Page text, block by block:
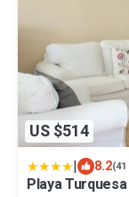
US $514
| 8.2
Playa